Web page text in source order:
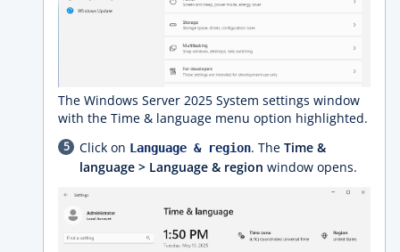
The Windows Server 2025 System settings window
with the Time & language menu option highlighted.
Click on Language & region. The Time &
language > Language & region window opens.